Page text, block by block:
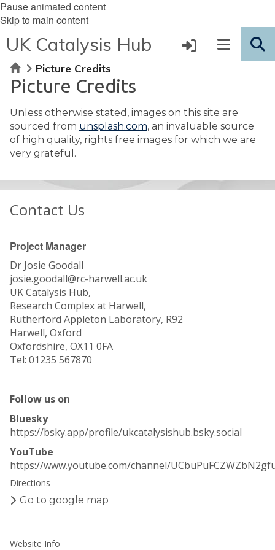
Pause animated content
Skip to main content
UK Catalysis Hub
HomePicture Credits
Picture Credits
Unless otherwise stated, images on this site are
sourced from unsplash.com, an invaluable source
of high quality, rights free images for which we are
very grateful.
Contact Us
Project Manager
Dr Josie Goodall
josie.goodall@rc-harwell.ac.uk
UK Catalysis Hub,
Research Complex at Harwell,
Rutherford Appleton Laboratory, R92
Harwell, Oxford
Oxfordshire, OX11 0FA
Tel: 01235 567870
Follow us on
Bluesky
https://bsky.app/profile/ukcatalysishub.bsky.social
YouTube
https://www.youtube.com/channel/
Directions
Go to google map
Website Info